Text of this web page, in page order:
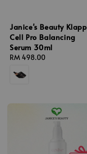
Janice's Beauty Klapp
Cell Pro Balancing
Serum 30ml
Regular
RM 498.00